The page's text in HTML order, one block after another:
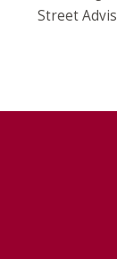
Street